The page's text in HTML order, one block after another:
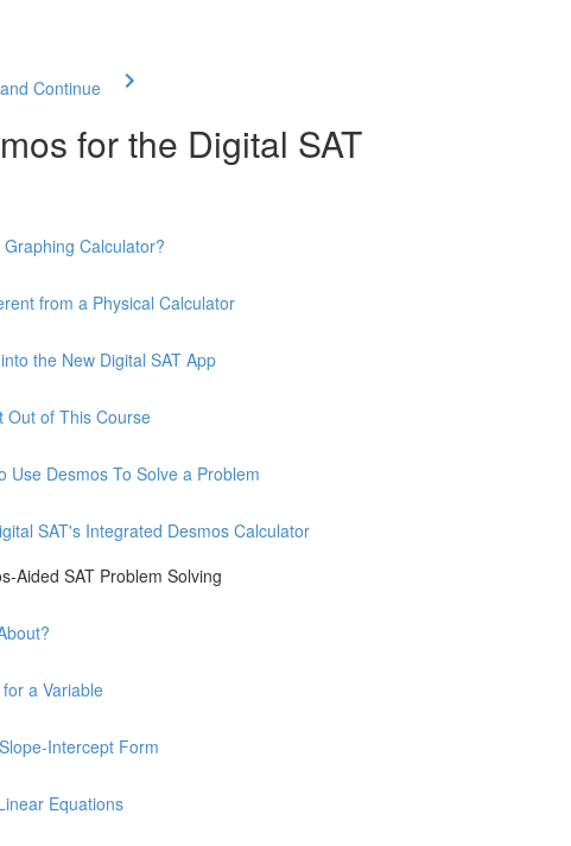
Continue
for the Digital SAT
Calculator?
from a Physical Calculator
the New Digital SAT App
Out of This Course
Use Desmos To Solve a Problem
SAT's Integrated Desmos Calculator
Aided SAT Problem Solving
a Variable
Intercept Form
Equations